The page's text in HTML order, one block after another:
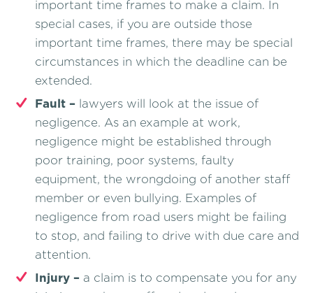
important time frames to make a claim. In
special cases, if you are outside those
important time frames, there may be special
circumstances in which the deadline can be
extended.
Fault – lawyers will look at the issue of
negligence. As an example at work,
negligence might be established through
poor training, poor systems, faulty
equipment, the wrongdoing of another staff
member or even bullying. Examples of
negligence from road users might be failing
to stop, and failing to drive with due care and
attention.
Injury – a claim is to compensate you for any